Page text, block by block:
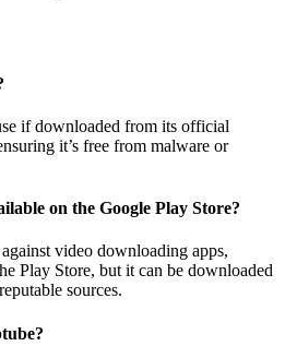
if downloaded from its official
it’s free from malware or
on the Google Play Store?
video downloading apps,
Play Store, but it can be downloaded
sources.